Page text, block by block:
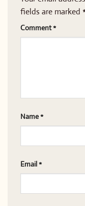
fields are marked
Comment*
Name*
Email*